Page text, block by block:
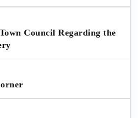
Council Regarding the